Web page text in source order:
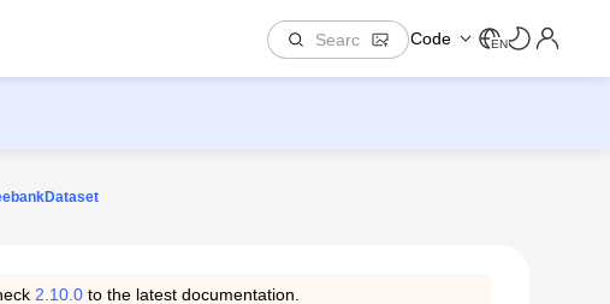
Code EN
2.10.0 to the latest documentation.